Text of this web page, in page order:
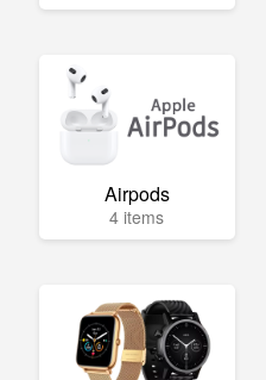
Airpods
4 items